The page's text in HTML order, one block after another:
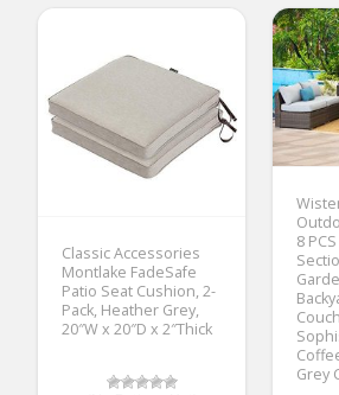
Classic Accessories
Montlake FadeSafe
Patio Seat Cushion, 2-
Pack, Heather Grey,
20″W x 20″D x 2″Thick
8
Grey